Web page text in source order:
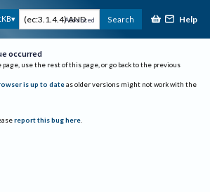
Advanced Search Help
occurred
page, use the rest of this page, or go back to the previous
is up to date as older versions might not work with the
report this bug here.